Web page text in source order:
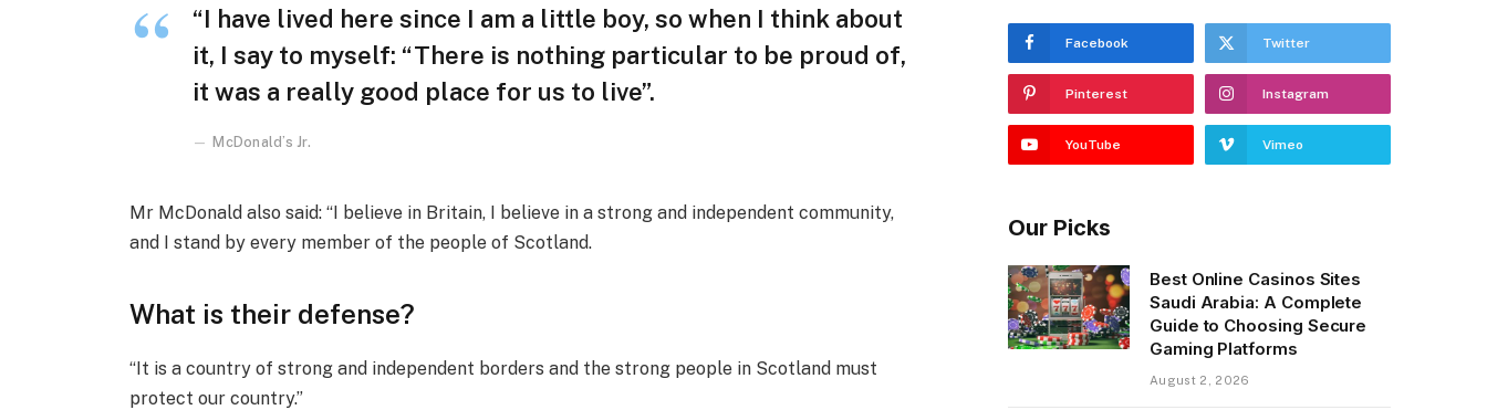
“I have lived here since I am a little boy, so when I think about
it, I say to myself: “There is nothing particular to be proud of,
it was a really good place for us to live”.
McDonald’s Jr.
Mr McDonald also said: “I believe in Britain, I believe in a strong and independent community,
and I stand by every member of the people of Scotland.
What is their defense?
“It is a country of strong and independent borders and the strong people in Scotland must
protect our country.”
Facebook Twitter
Pinterest Instagram
YouTube Vimeo
Our Picks
Best Online Casinos Sites
Saudi Arabia: A Complete
Guide to Choosing Secure
Gaming Platforms
August 2, 2026